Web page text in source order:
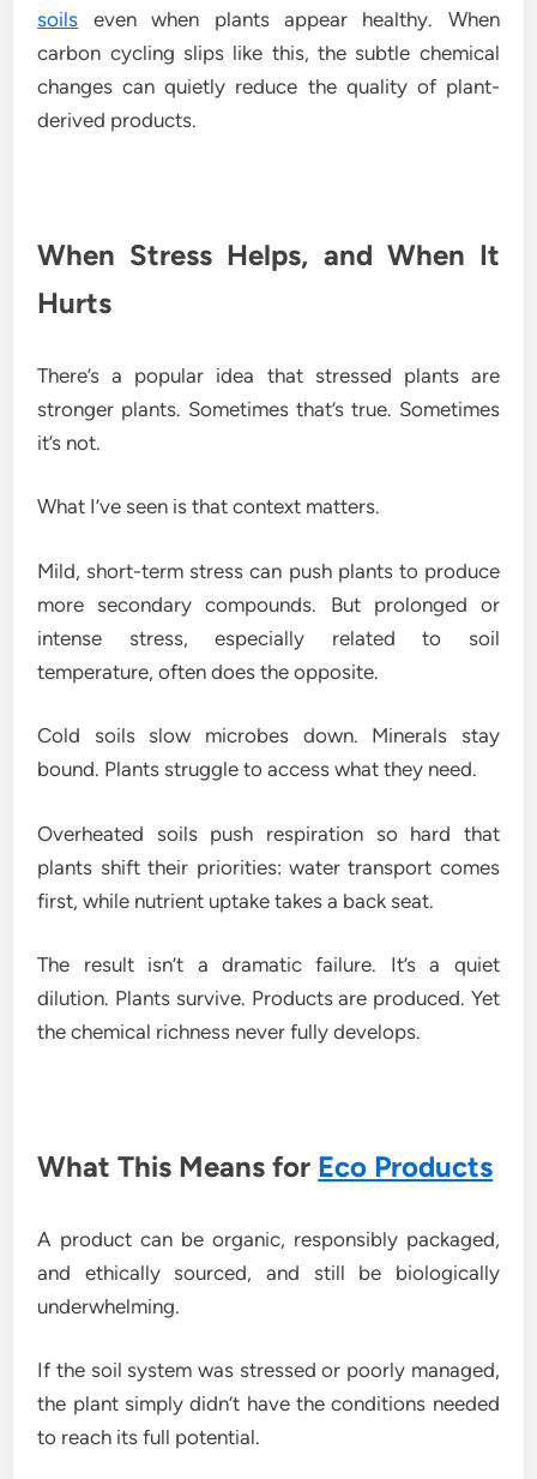
soils even when plants appear healthy. When
carbon cycling slips like this, the subtle chemical
changes can quietly reduce the quality of plant-
derived products.
When Stress Helps, and When It
Hurts
There’s a popular idea that stressed plants are
stronger plants. Sometimes that’s true. Sometimes
it’s not.
What I’ve seen is that context matters.
Mild, short-term stress can push plants to produce
more secondary compounds. But prolonged or
intense stress, especially related to soil
temperature, often does the opposite.
Cold soils slow microbes down. Minerals stay
bound. Plants struggle to access what they need.
Overheated soils push respiration so hard that
plants shift their priorities: water transport comes
first, while nutrient uptake takes a back seat.
The result isn’t a dramatic failure. It’s a quiet
dilution. Plants survive. Products are produced. Yet
the chemical richness never fully develops.
What This Means for Eco Products
A product can be organic, responsibly packaged,
and ethically sourced, and still be biologically
underwhelming.
If the soil system was stressed or poorly managed,
the plant simply didn’t have the conditions needed
to reach its full potential.